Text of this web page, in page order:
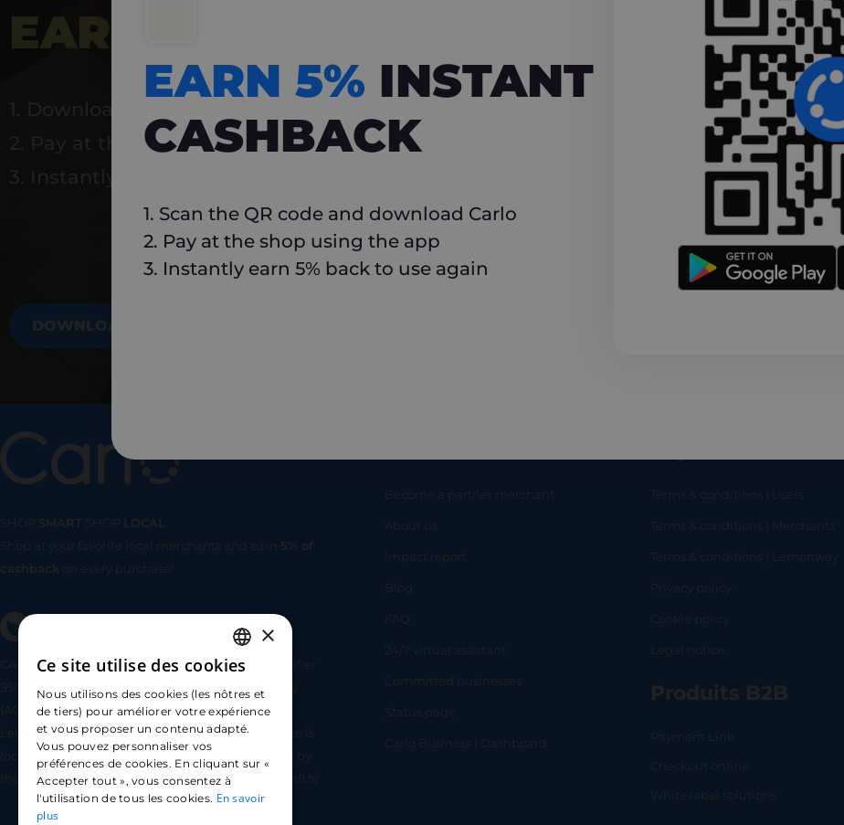
EARN 5% INSTANT CASHBACK
2. Pay at the shop using the app
DOWNLOAD NOW
SHOP SMART SHOP
LOCAL
Shop at your favorite local merchants and earn 5% of
cashback on every purchase!
CARLO TECHNOLOGIES is registered under identifier
95922 by the Supervisory and Resolution Authority
(ACPR) as a payment service provider agent for
Lemonway (payment institution whose head office is
located at 8 rue du Sentier, 75002 Paris, approved by
the ACPR under number 16568) - https://www.regafi.fr/
Become a partner merchant
About us
Impact report
Blog
FAQ
24/7 virtual assistant
Committed businesses
Status page
Carlo Business | Dashboard
Terms & conditions | Users
Terms & conditions | Merchants
Terms & conditions | Lemonway
Privacy policy
Cookie policy
Legal notice
Produits B2B
Payment Link
Checkout online
White label solutions
SHOP SMART SHOP
FRENCH
ENGLISH
SPANISH
×
Ce site utilise des cookies
Nous utilisons des cookies (les nôtres et
de tiers) pour améliorer votre expérience
et vous proposer un contenu adapté.
Vous pouvez personnaliser vos
préférences de cookies. En cliquant sur «
Accepter tout », vous consentez à
l'utilisation de tous les cookies. En savoir
plus
EARN 5% INSTANT
CASHBACK
1. Scan the QR code and download Carlo
2. Pay at the shop using the app
3. Instantly earn 5% back to use again